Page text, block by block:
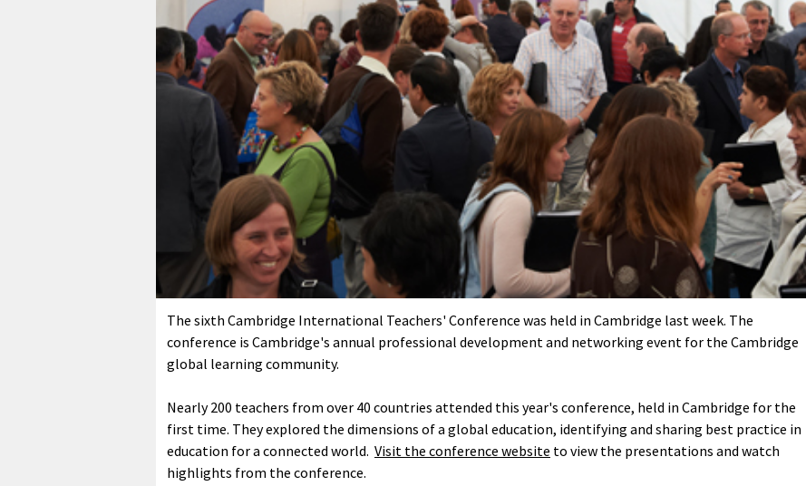
The sixth Cambridge International Teachers' Conference was held in Cambridge last week. The
conference is Cambridge's annual professional development and networking event for the Cambridge
global learning community.
Nearly 200 teachers from over 40 countries attended this year's conference, held in Cambridge for the
first time. They explored the dimensions of a global education, identifying and sharing best practice in
education for a connected world. Visit the conference website to view the presentations and watch
highlights from the conference.